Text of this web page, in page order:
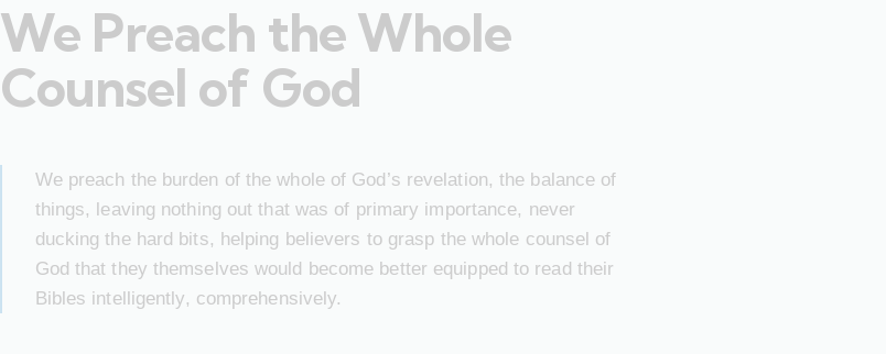
We Preach the Whole
Counsel of God
We preach the burden of the whole of God’s revelation, the balance of
things, leaving nothing out that was of primary importance, never
ducking the hard bits, helping believers to grasp the whole counsel of
God that they themselves would become better equipped to read their
Bibles intelligently, comprehensively.